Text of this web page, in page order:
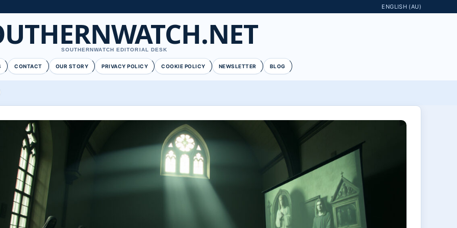
ENGLISH (AU)
SOUTHERNWATCH EDITORIAL DESK
CONTACT OUR STORY PRIVACY POLICY COOKIE POLICY NEWSLETTER BLOG